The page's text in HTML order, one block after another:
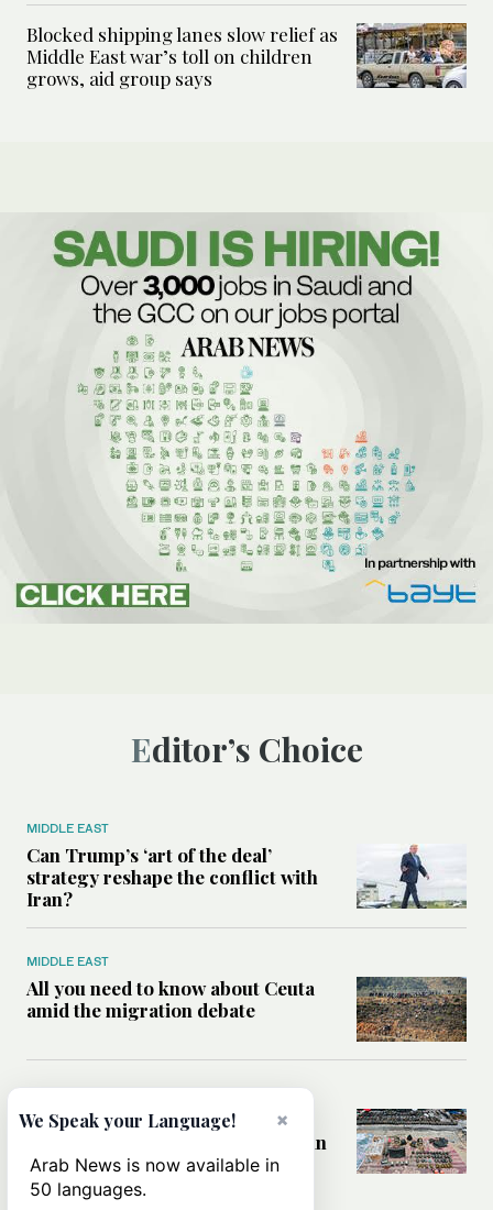
Blocked shipping lanes slow relief as
Middle East war’s toll on children
grows, aid group says
Editor’s Choice
MIDDLE EAST
Can Trump’s ‘art of the deal’
strategy reshape the conflict with
Iran?
MIDDLE EAST
All you need to know about Ceuta
amid the migration debate
MIDDLE EAST
Analysis: How does Hamas’
declaration change the equation in
Gaza?
×
We Speak your Language!
Arab News is now available in
50 languages.